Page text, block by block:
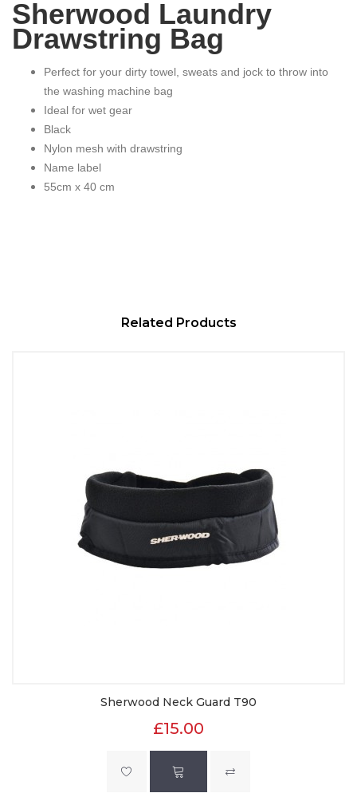
Sherwood Laundry
Drawstring Bag
Perfect for your dirty towel, sweats and jock to throw into
the washing machine bag
Ideal for wet gear
Black
Nylon mesh with drawstring
Name label
55cm x 40 cm
Related Products
Sherwood Neck Guard T90
£15.00